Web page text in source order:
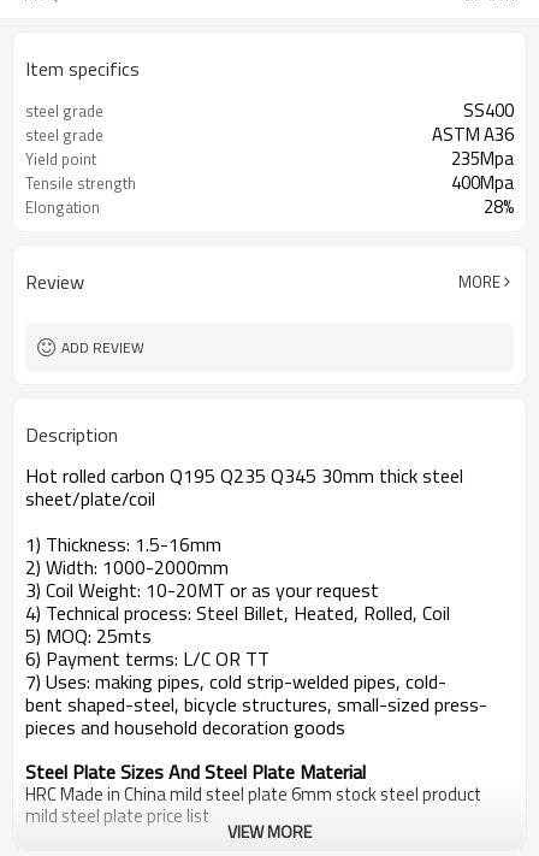
Item specifics
steel grade SS400
steel grade ASTM A36
Yield point 235Mpa
Tensile strength 400Mpa
Elongation 28%
Review MORE
ADD REVIEW
Description
Hot rolled carbon Q195 Q235 Q345 30mm thick steel
sheet/plate/coil
1) Thickness: 1.5-16mm
2) Width: 1000-2000mm
3) Coil Weight: 10-20MT or as your request
4) Technical process: Steel Billet, Heated, Rolled, Coil
5) MOQ: 25mts
6) Payment terms: L/C OR TT
7) Uses: making pipes, cold strip-welded pipes, cold-
bent shaped-steel, bicycle structures, small-sized press-
pieces and household decoration goods
Steel Plate Sizes And Steel Plate Material
HRC Made in China mild steel plate 6mm stock steel product
mild steel plate price list
Steel Gradesteel plate price
VIEW MORE